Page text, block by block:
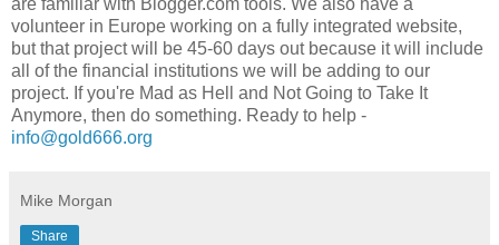
volunteer in Europe working on a fully integrated website,
but that project will be 45-60 days out because it will include
all of the financial institutions we will be adding to our
project. If you're Mad as Hell and Not Going to Take It
Anymore, then do something. Ready to help -
info@gold666.org
Mike Morgan
Share